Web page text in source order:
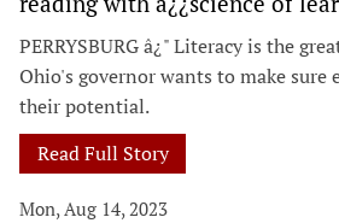
PERRYSBURG â¿" Literacy is the
Ohio's governor wants to make sure
their potential.
Read Full Story
Mon, Aug 14, 2023